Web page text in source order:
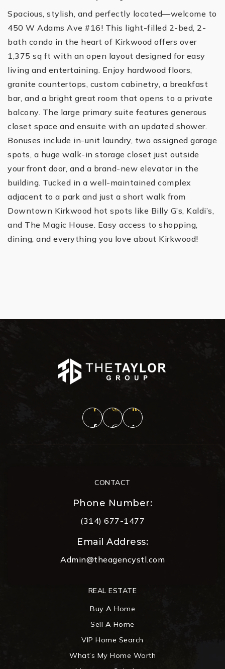
Spacious, stylish, and perfectly located—welcome to
450 W Adams Ave #16! This light-filled 2-bed, 2-
bath condo in the heart of Kirkwood offers over
1,375 sq ft with an open layout designed for easy
living and entertaining. Enjoy hardwood floors,
granite countertops, custom cabinetry, a breakfast
bar, and a bright great room that opens to a private
balcony. The large primary suite features generous
closet space and ensuite with an updated shower.
Bonuses include in-unit laundry, two assigned garage
spots, a huge walk-in storage closet just outside
your front door, and a brand-new elevator in the
building. Tucked in a well-maintained complex
adjacent to a park and just a short walk from
Downtown Kirkwood hot spots like Billy G’s, Kaldi’s,
and The Magic House. Easy access to shopping,
dining, and everything you love about Kirkwood!
CONTACT
Phone Number:
(314) 677-1477
Email Address:
Admin@theagencystl.com
REAL ESTATE
Buy A Home
Sell A Home
VIP Home Search
What’s My Home Worth